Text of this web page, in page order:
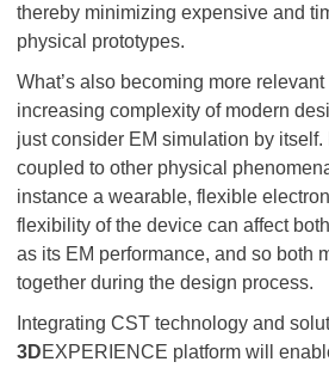
thereby minimizing expensive and
physical prototypes.
What’s also becoming more
increasing complexity of modern
just consider EM simulation by
coupled to other physical
instance a wearable, flexible
flexibility of the device can affect
as its EM performance, and so both
together during the design process.
Integrating CST technology and
3DEXPERIENCE platform will